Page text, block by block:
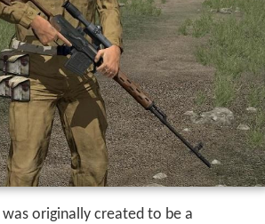
originally created to be a